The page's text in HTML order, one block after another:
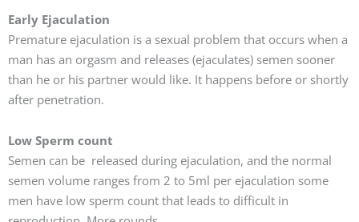
Early Ejaculation
Premature ejaculation is a sexual problem that occurs when a
man has an orgasm and releases (ejaculates) semen sooner
than he or his partner would like. It happens before or shortly
after penetration.
Low Sperm count
Semen can be released during ejaculation, and the normal
semen volume ranges from 2 to 5ml per ejaculation some
men have low sperm count that leads to difficult in